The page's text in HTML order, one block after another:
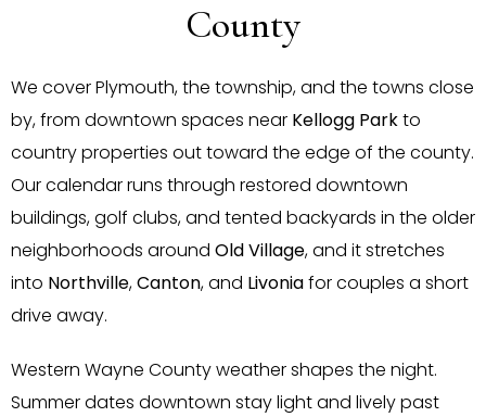
County
We cover Plymouth, the township, and the towns close
by, from downtown spaces near Kellogg Parkto
country properties out toward the edge of the county.
Our calendar runs through restored downtown
buildings, golf clubs, and tented backyards in the older
neighborhoods around Old Village, and it stretches
into Northville,Canton, and Livoniafor couples a short
drive away.
Western Wayne County weather shapes the night.
Summer dates downtown stay light and lively past